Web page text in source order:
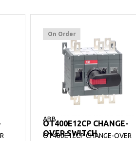
On Order
ABB
OT400E12CP CHANGE-
OVER SWITCH
OT400E12CP CHANGE-OVER